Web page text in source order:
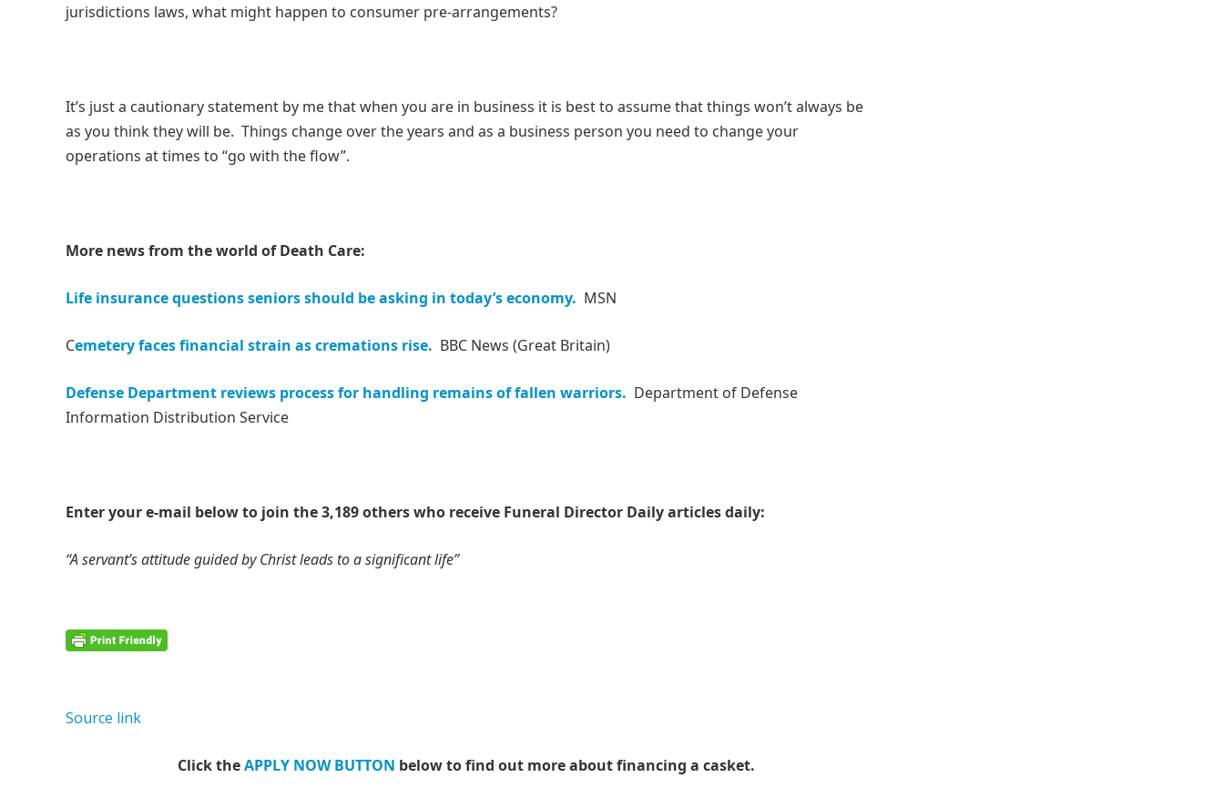
jurisdictions laws, what might happen to consumer pre-arrangements?
It’s just a cautionary statement by me that when you are in business it is best to assume that things won’t always be
as you think they will be. Things change over the years and as a business person you need to change your
operations at times to “go with the flow”.
More news from the world of Death Care:
Life insurance questions seniors should be asking in today’s economy. MSN
Cemetery faces financial strain as cremations rise. BBC News (Great Britain)
Defense Department reviews process for handling remains of fallen warriors. Department of Defense
Information Distribution Service
Enter your e-mail below to join the 3,189 others who receive Funeral Director Daily articles daily:
“A servant’s attitude guided by Christ leads to a significant life”
Source link
Click theAPPLY NOW BUTTON below to find out more about financing a casket.